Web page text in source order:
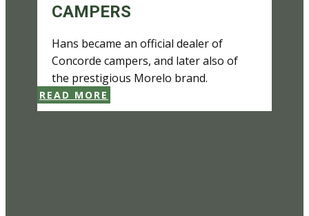
CAMPERS
Hans became an official dealer of
Concorde campers, and later also of
the prestigious Morelo brand.
READ MORE